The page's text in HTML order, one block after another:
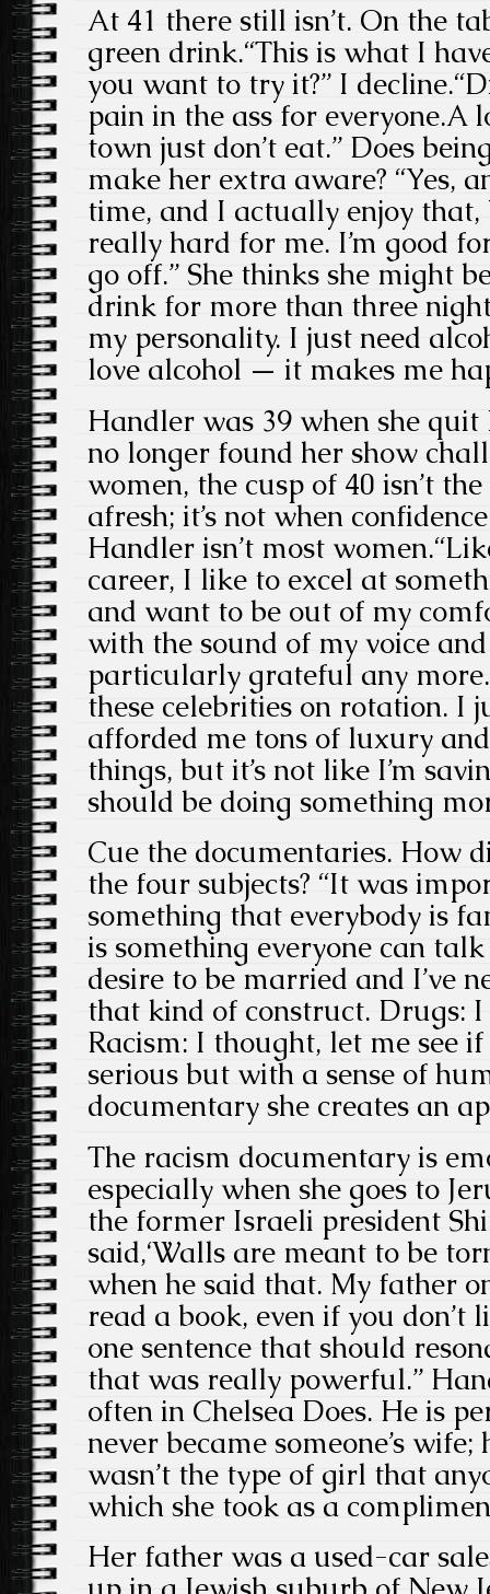
At 41 there still isn’t. On the
green drink.“This is what I
you want to try it?” I
pain in the ass for everyone.A
town just don’t eat.” Does
make her extra aware? “Yes,
time, and I actually enjoy
really hard for me. I’m good
go off.” She thinks she might
drink for more than three
my personality. I just need
love alcohol — it makes me
Handler was 39 when she quit
no longer found her show
women, the cusp of 40 isn’t
afresh; it’s not when
Handler isn’t most
career, I like to excel at
and want to be out of my
with the sound of my voice
particularly grateful any
these celebrities on rotation. I
afforded me tons of luxury
things, but it’s not like I’m
should be doing something
Cue the documentaries. How
the four subjects? “It was
something that everybody is
is something everyone can
desire to be married and I’ve
that kind of construct. Drugs:
Racism: I thought, let me see
serious but with a sense of
documentary she creates an
The racism documentary is
especially when she goes to
the former Israeli president
said,‘Walls are meant to be
when he said that. My father
read a book, even if you don’t
one sentence that should
that was really powerful.”
often in Chelsea Does. He is
never became someone’s
wasn’t the type of girl that
which she took as a
Her father was a used-car